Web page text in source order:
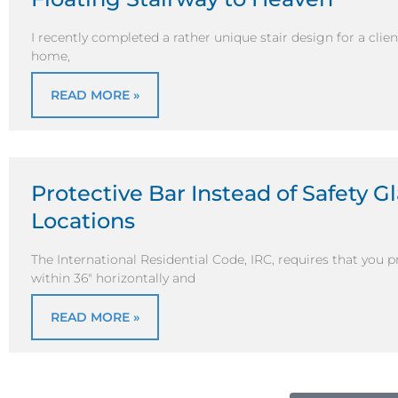
I recently completed a rather unique stair design for a
home,
READ MORE »
Protective Bar Instead of Safety
Locations
The International Residential Code, IRC, requires that
within 36″ horizontally and
READ MORE »